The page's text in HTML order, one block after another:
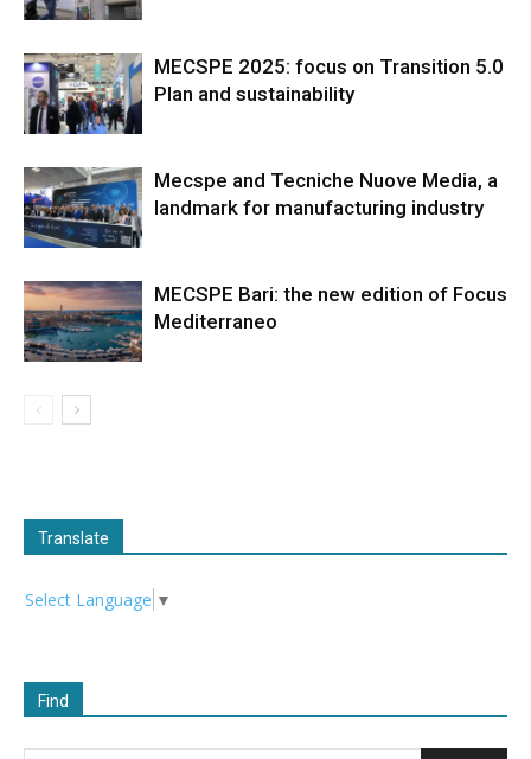
MECSPE 2025: focus on Transition 5.0
Plan and sustainability
Mecspe and Tecniche Nuove Media, a
landmark for manufacturing industry
MECSPE Bari: the new edition of Focus
Mediterraneo
Translate
Select Language ▼
Find